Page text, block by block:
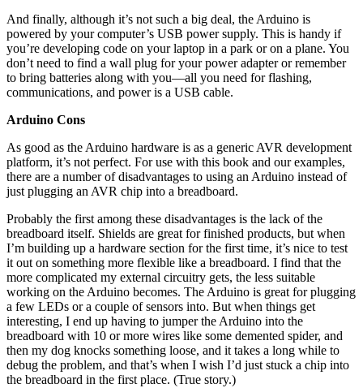
And finally, although it’s not such a big deal, the Arduino is
powered by your computer’s USB power supply. This is handy if
you’re developing code on your laptop in a park or on a plane. You
don’t need to find a wall plug for your power adapter or remember
to bring batteries along with you—all you need for flashing,
communications, and power is a USB cable.
Arduino Cons
As good as the Arduino hardware is as a generic AVR development
platform, it’s not perfect. For use with this book and our examples,
there are a number of disadvantages to using an Arduino instead of
just plugging an AVR chip into a breadboard.
Probably the first among these disadvantages is the lack of the
breadboard itself. Shields are great for finished products, but when
I’m building up a hardware section for the first time, it’s nice to test
it out on something more flexible like a breadboard. I find that the
more complicated my external circuitry gets, the less suitable
working on the Arduino becomes. The Arduino is great for plugging
a few LEDs or a couple of sensors into. But when things get
interesting, I end up having to jumper the Arduino into the
breadboard with 10 or more wires like some demented spider, and
then my dog knocks something loose, and it takes a long while to
debug the problem, and that’s when I wish I’d just stuck a chip into
the breadboard in the first place. (True story.)